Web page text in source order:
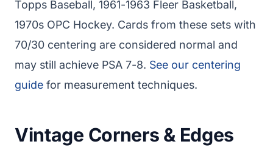
Topps Baseball, 1961-1963 Fleer Basketball,
1970s OPC Hockey. Cards from these sets with
70/30 centering are considered normal and
may still achieve PSA 7-8. See our centering
guide for measurement techniques.
Vintage Corners & Edges